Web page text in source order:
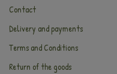
Contact
Delivery and payments
Terms and Conditions
Return of the goods